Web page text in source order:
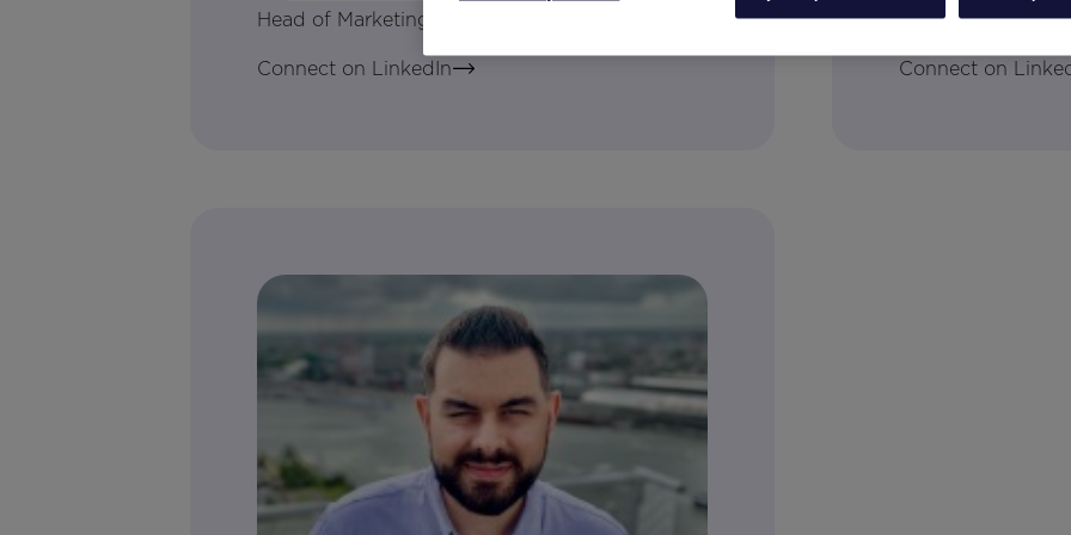
Head of Marketing Tech & Digital Analytics
Connect on LinkedIn
Senior Director,
Connect on